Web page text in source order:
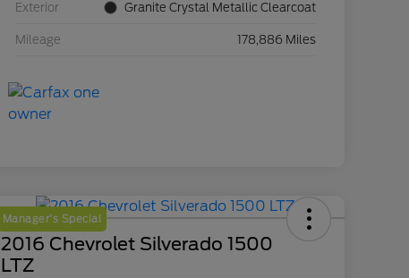
Exterior Granite Crystal Metallic Clearcoat
Mileage 178,886 Miles
Manager's Special
2016 Chevrolet Silverado 1500
LTZ